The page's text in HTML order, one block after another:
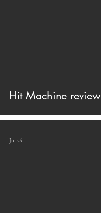
Hit Machine review
Jul 26